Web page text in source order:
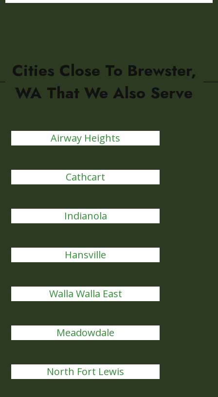
Cities Close To Brewster,
WA That We Also Serve
Airway Heights
Cathcart
Indianola
Hansville
Walla Walla East
Meadowdale
North Fort Lewis